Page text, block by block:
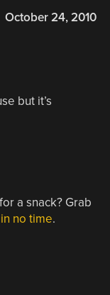
October 24, 2010
but it’s
a snack? Grab
no time.